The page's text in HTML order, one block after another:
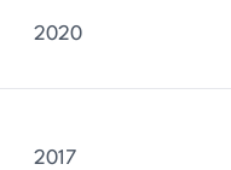
2020
2017